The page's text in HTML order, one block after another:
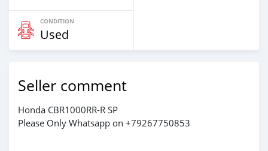
CONDITION
Used
Seller comment
Honda CBR1000RR-R SP
Please Only Whatsapp on +79267750853